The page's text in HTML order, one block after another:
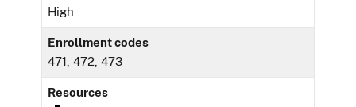
High
Enrollment codes
471, 472, 473
Resources